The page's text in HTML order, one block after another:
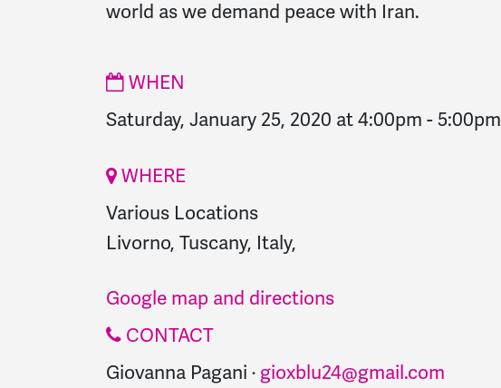
world as we demand peace with Iran.
WHEN
Saturday, January 25, 2020 at 4:00pm - 5:00pm
WHERE
Various Locations
Livorno, Tuscany, Italy,
Google map and directions
CONTACT
Giovanna Pagani · gioxblu24@gmail.com